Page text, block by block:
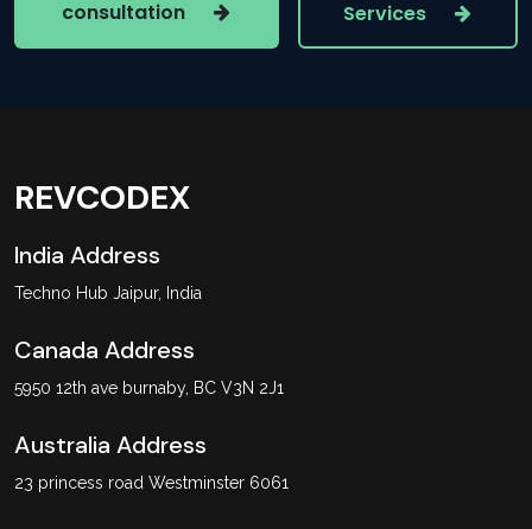
consultation
Services
REVCODEX
India Address
Techno Hub Jaipur, India
Canada Address
5950 12th ave burnaby, BC V3N 2J1
Australia Address
23 princess road Westminster 6061